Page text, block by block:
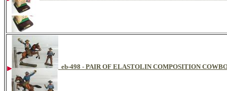
eb-498 - PAIR OF ELASTOLIN COMPOSITION